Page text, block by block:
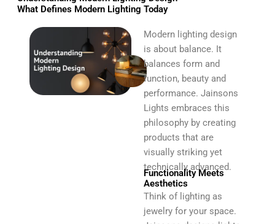
What Defines Modern Lighting Today
Modern lighting design
is about balance. It
balances form and
function, beauty and
performance. Jainsons
Lights embraces this
philosophy by creating
products that are
visually striking yet
technically advanced.
Functionality Meets
Aesthetics
Think of lighting as
jewelry for your space.